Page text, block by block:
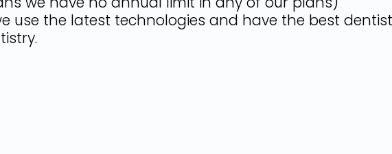
use the latest technologies and have the best